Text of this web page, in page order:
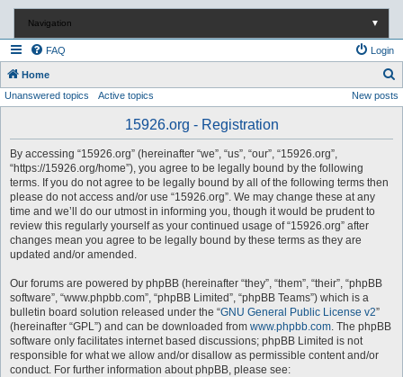
Navigation ▼
FAQ Login
Home
e
Unanswered topics Active topics New posts
15926.org - Registration
By accessing “15926.org” (hereinafter “we”, “us”, “our”, “15926.org”,
“https://15926.org/home”), you agree to be legally bound by the following
terms. If you do not agree to be legally bound by all of the following terms then
please do not access and/or use “15926.org”. We may change these at any
time and we’ll do our utmost in informing you, though it would be prudent to
review this regularly yourself as your continued usage of “15926.org” after
changes mean you agree to be legally bound by these terms as they are
updated and/or amended.
Our forums are powered by phpBB (hereinafter “they”, “them”, “their”, “phpBB
software”, “www.phpbb.com”, “phpBB Limited”, “phpBB Teams”) which is a
bulletin board solution released under the “GNU General Public License v2”
(hereinafter “GPL”) and can be downloaded from www.phpbb.com. The phpBB
software only facilitates internet based discussions; phpBB Limited is not
responsible for what we allow and/or disallow as permissible content and/or
conduct. For further information about phpBB, please see: